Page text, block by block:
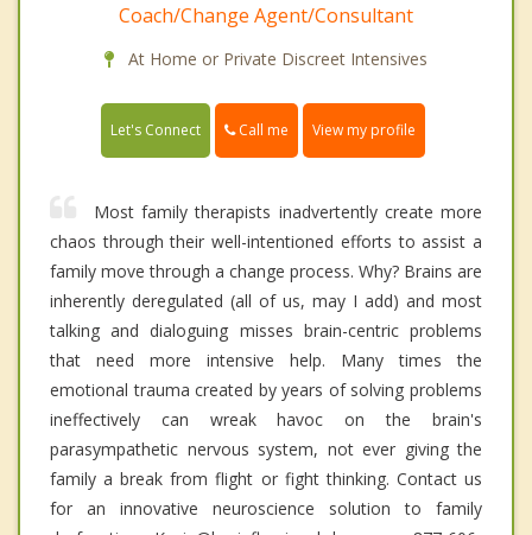
Coach/Change Agent/Consultant
At Home or Private Discreet Intensives
Let's Connect Call me View my profile
Most family therapists inadvertently create more
chaos through their well-intentioned efforts to assist a
family move through a change process. Why? Brains are
inherently deregulated (all of us, may I add) and most
talking and dialoguing misses brain-centric problems
that need more intensive help. Many times the
emotional trauma created by years of solving problems
ineffectively can wreak havoc on the brain's
parasympathetic nervous system, not ever giving the
family a break from flight or fight thinking. Contact us
for an innovative neuroscience solution to family